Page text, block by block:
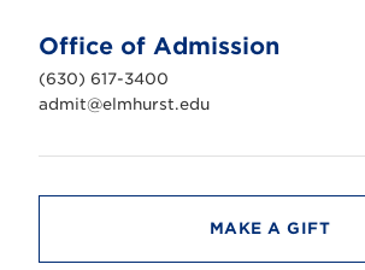
n
i
v
e
r
t
Office of Admission
(630) 617-3400
admit@elmhurst.edu
MAKE A GIFT